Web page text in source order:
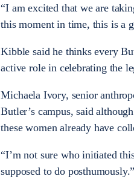
“I am excited that we are
this moment in time, this is a
Kibble said he thinks every
active role in celebrating the
Michaela Ivory, senior
Butler’s campus, said
these women already have
“I’m not sure who initiated
supposed to do posthumously.”